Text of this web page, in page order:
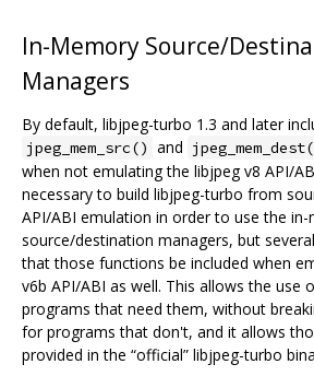
In-Memory Source/
Managers
By default, libjpeg-turbo 1.3 and later
jpeg_mem_src() and
when not emulating the libjpeg v8 API/
necessary to build libjpeg-turbo from
API/ABI emulation in order to use the
source/destination managers, but
that those functions be included when
v6b API/ABI as well. This allows the use
programs that need them, without
for programs that don't, and it allows
provided in the “official” libjpeg-turbo